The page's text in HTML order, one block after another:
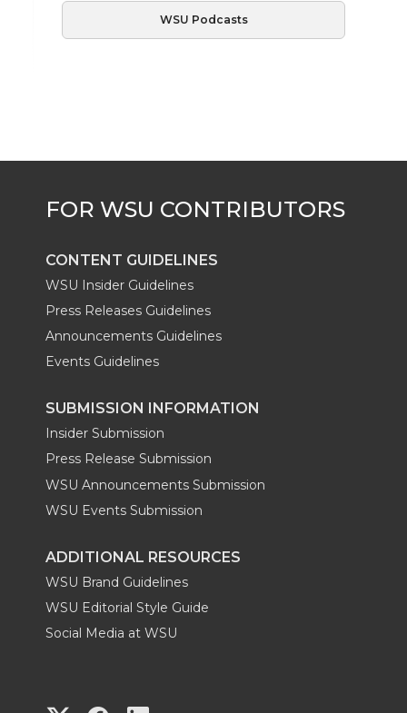
WSU Podcasts
CONTENT GUIDELINES
WSU Insider Guidelines
Press Releases Guidelines
Announcements Guidelines
Events Guidelines
SUBMISSION INFORMATION
Insider Submission
Press Release Submission
WSU Announcements Submission
WSU Events Submission
ADDITIONAL RESOURCES
WSU Brand Guidelines
WSU Editorial Style Guide
Social Media at WSU